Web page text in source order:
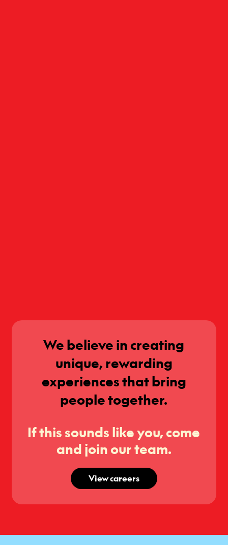
We believe in creating
unique, rewarding
experiences that bring
people together.
If this sounds like you, come
and join our team.
View careers